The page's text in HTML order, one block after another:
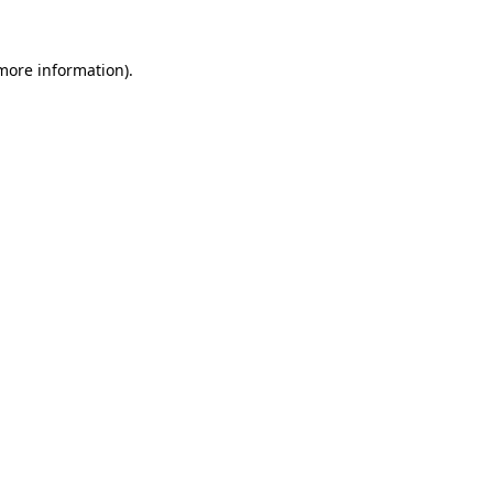
information).